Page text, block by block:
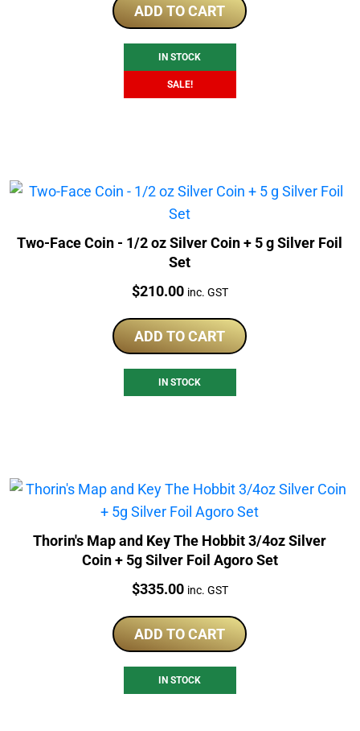
was:
$320.00.
is:
$309.00.
ADD TO CART
IN STOCK
SALE!
Two-Face Coin - 1/2 oz Silver Coin + 5 g Silver Foil
Set
Price:
$210.00 inc. GST
ADD TO CART
IN STOCK
Thorin's Map and Key The Hobbit 3/4oz Silver
Coin + 5g Silver Foil Agoro Set
Price:
$335.00 inc. GST
ADD TO CART
IN STOCK